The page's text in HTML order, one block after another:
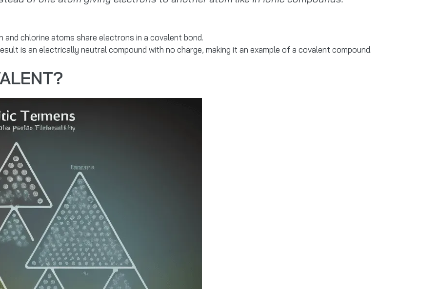
and chlorine atoms share electrons in a covalent bond.
is an electrically neutral compound with no charge, making it an example of a covalent compound.